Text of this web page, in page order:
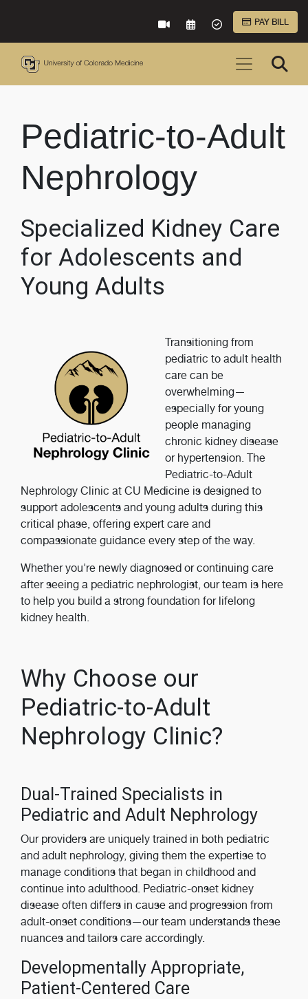
VIRTUAL CAREREQUEST AN
ACCEPTED
PAY BILL
Pediatric-to-Adult
Nephrology
Specialized Kidney Care
for Adolescents and
Young Adults
Transitioning from
pediatric to adult health
care can be
overwhelming—
especially for young
people managing
chronic kidney disease
or hypertension. The
Pediatric-to-Adult
Nephrology Clinic at CU Medicine is designed to
support adolescents and young adults during this
critical phase, offering expert care and
compassionate guidance every step of the way.
Whether you're newly diagnosed or continuing care
after seeing a pediatric nephrologist, our team is here
to help you build a strong foundation for lifelong
kidney health.
Why Choose our
Pediatric-to-Adult
Nephrology Clinic?
Dual-Trained Specialists in
Pediatric and Adult Nephrology
Our providers are uniquely trained in both pediatric
and adult nephrology, giving them the expertise to
manage conditions that began in childhood and
continue into adulthood. Pediatric-onset kidney
disease often differs in cause and progression from
adult-onset conditions—our team understands these
nuances and tailors care accordingly.
Developmentally Appropriate,
Patient-Centered Care